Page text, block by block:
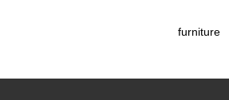
furniture